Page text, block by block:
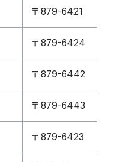
〒879-6421
〒879-6424
〒879-6442
〒879-6443
〒879-6423